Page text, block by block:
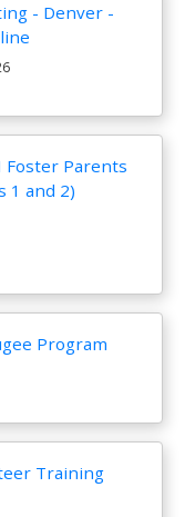
- Denver -
Foster Parents
1 and 2)
Program
Training